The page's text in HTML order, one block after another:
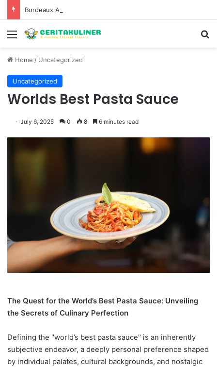
Menu
Home / Uncategorized
Uncategorized
Worlds Best Pasta Sauce
July 6, 2025 0 8 6 minutes read
The Quest for the World’s Best Pasta Sauce: Unveiling
the Secrets of Culinary Perfection
Defining the "world’s best pasta sauce" is an inherently
subjective endeavor, a deeply personal preference shaped
by individual palates, cultural backgrounds, and nostalgic